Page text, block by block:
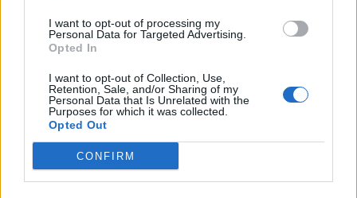
I want to opt-out of processing my
Personal Data for Targeted Advertising.
Opted In
I want to opt-out of Collection, Use,
Retention, Sale, and/or Sharing of my
Personal Data that Is Unrelated with the
Purposes for which it was collected.
Opted Out
CONFIRM
Bubble Shooter